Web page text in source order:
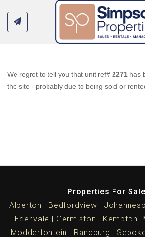
We regret to tell you that unit ref# 2271 has
the site - probably due to being sold or
Properties For
Alberton
Bedfordview
Edenvale
Germiston Kempton
Modderfontein
Randburg